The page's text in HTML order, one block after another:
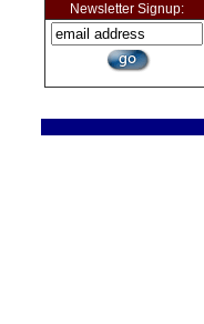
Newsletter Signup: